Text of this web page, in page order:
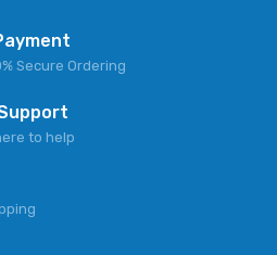
Secure Ordering
to help